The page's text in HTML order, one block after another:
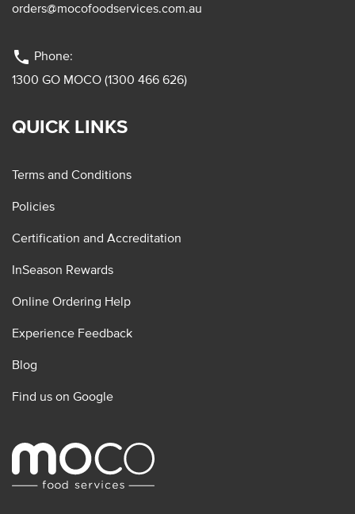
orders@mocofoodservices.com.au
phone Phone:
1300 GO MOCO (1300 466 626)
QUICK LINKS
Terms and Conditions
Policies
Certification and Accreditation
InSeason Rewards
Online Ordering Help
Experience Feedback
Blog
Find us on Google